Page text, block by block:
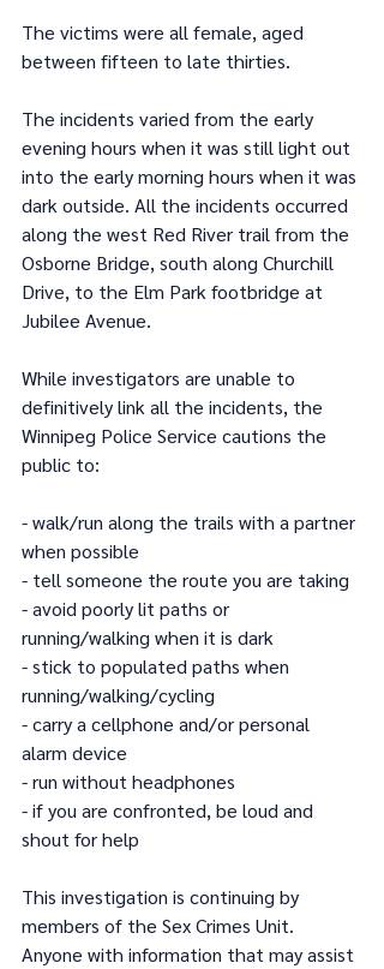
The victims were all female, aged
between fifteen to late thirties.
The incidents varied from the early
evening hours when it was still light out
into the early morning hours when it was
dark outside. All the incidents occurred
along the west Red River trail from the
Osborne Bridge, south along Churchill
Drive, to the Elm Park footbridge at
Jubilee Avenue.
While investigators are unable to
definitively link all the incidents, the
Winnipeg Police Service cautions the
public to:
- walk/run along the trails with a partner
when possible
- tell someone the route you are taking
- avoid poorly lit paths or
running/walking when it is dark
- stick to populated paths when
running/walking/cycling
- carry a cellphone and/or personal
alarm device
- run without headphones
- if you are confronted, be loud and
shout for help
This investigation is continuing by
members of the Sex Crimes Unit.
Anyone with information that may assist